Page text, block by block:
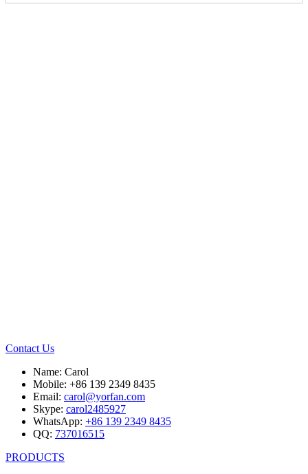
Contact Us
Name: Carol
Mobile: +86 139 2349 8435
Email: carol@yorfan.com
Skype: carol2485927
WhatsApp: +86 139 2349 8435
QQ: 737016515
PRODUCTS